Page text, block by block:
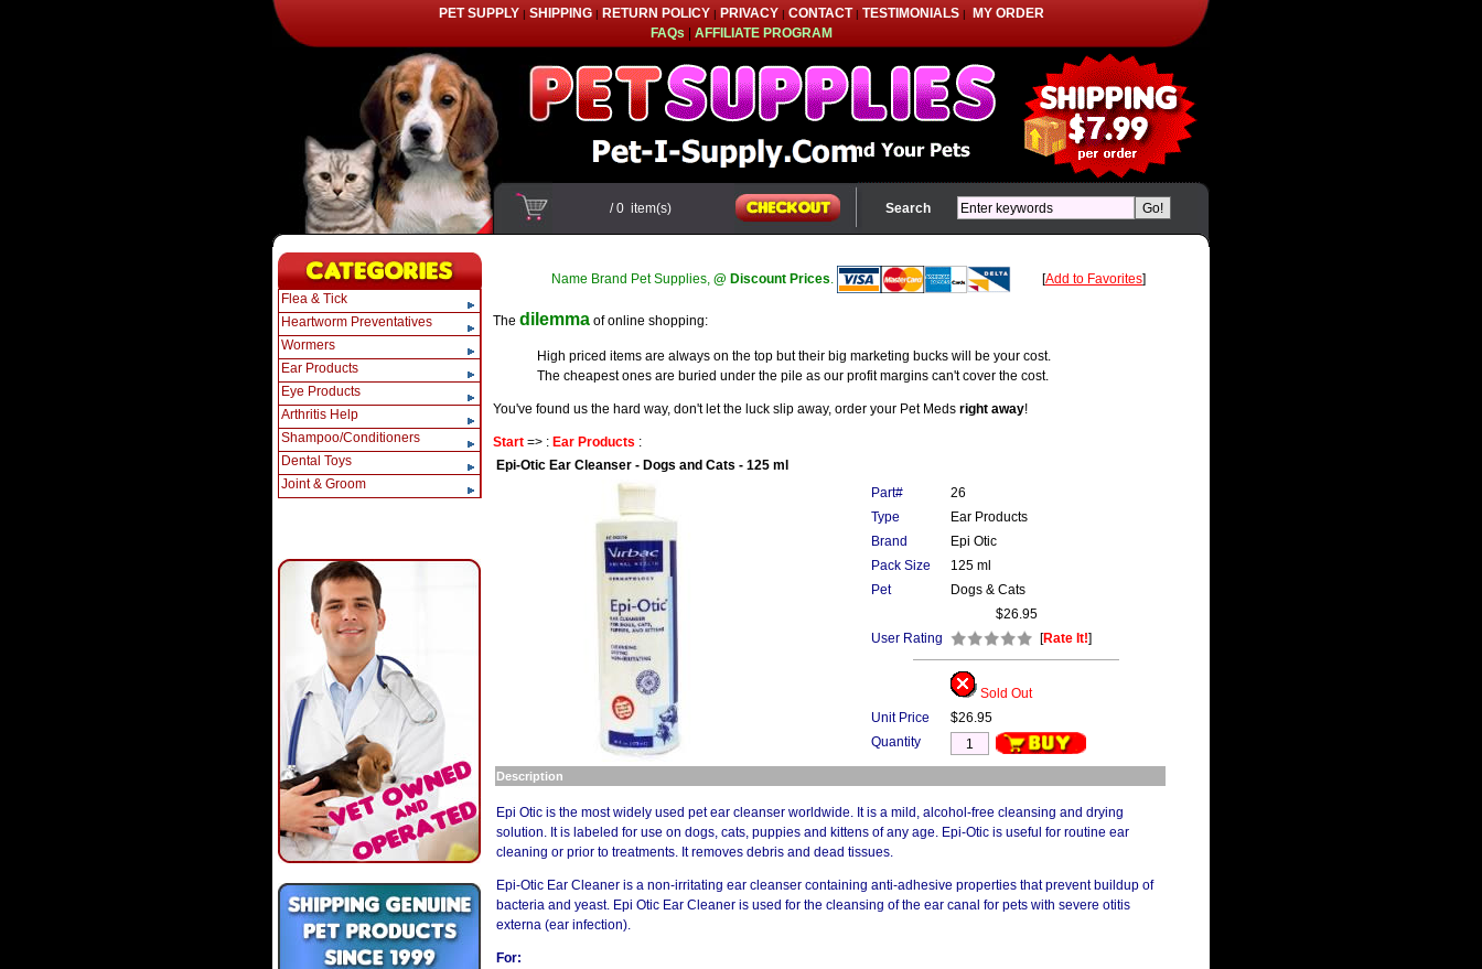
PET SUPPLY | SHIPPING| RETURN POLICY | PRIVACY | CONTACT| TESTIMONIALS|
MY ORDER
FAQs| AFFILIATE PROGRAM
/0item(s) Search
Name Brand Pet Supplies,@ Discount Prices [Add to Favorites]
The dilemma of online shopping:
High priced items are always on the top but their big marketing bucks will be your cost.
The cheapest ones are buried under the pile as our profit margins can't cover the cost.
You've found us the hard way, don't let the luck slip away, order your Pet Meds right away!
Start => : Ear Products :
Epi-Otic Ear Cleanser - Dogs and Cats - 125 ml
Part#
26
Type
Ear Products
Brand
Epi Otic
Pack Size
125 ml
Pet
Dogs & Cats
$26.95
User Rating
[Rate It!]
Sold Out
Unit Price
$26.95
Quantity
Description
Epi Otic is the most widely used pet ear cleanser worldwide. It is a mild, alcohol-free cleansing and drying
solution. It is labeled for use on dogs, cats, puppies and kittens of any age. Epi-Otic is useful for routine ear
cleaning or prior to treatments. It removes debris and dead tissues.
Epi-Otic Ear Cleaner is a non-irritating ear cleanser containing anti-adhesive properties that prevent buildup of
bacteria and yeast. Epi Otic Ear Cleaner is used for the cleansing of the ear canal for pets with severe otitis
externa (ear infection).
For:
Flea & Tick
Heartworm Preventatives
Wormers
Ear Products
Eye Products
Arthritis Help
Shampoo/Conditioners
Dental Toys
Joint & Groom